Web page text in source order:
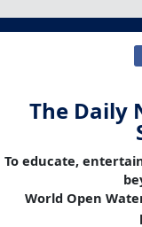
The Daily
To educate,
World Open